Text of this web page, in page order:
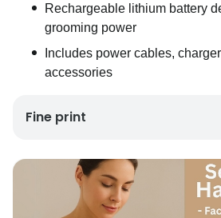
Rechargeable lithium battery
grooming power
Includes power cables,
accessories
Fine print
UK Mainland Delivery only
Up to 10 working days for
average)